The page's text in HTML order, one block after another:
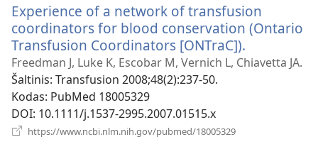
Experience of a network of transfusion
coordinators for blood conservation (Ontario
Transfusion Coordinators [ONTraC]).
naujas
Freedman J, Luke K, Escobar M, Vernich L, Chiavetta JA.
Šaltinis‎: Transfusion 2008;48(2):237-50.
Kodas‎: PubMed 18005329
DOI‎: 10.1111/j.1537-2995.2007.01515.x
https://www.ncbi.nlm.nih.gov/pubmed/18005329